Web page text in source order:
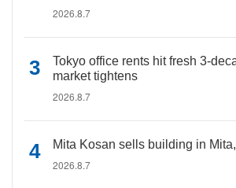
2026.8.7
Tokyo office rents hit fresh 3-
market tightens
2026.8.7
Mita Kosan sells building in
2026.8.7